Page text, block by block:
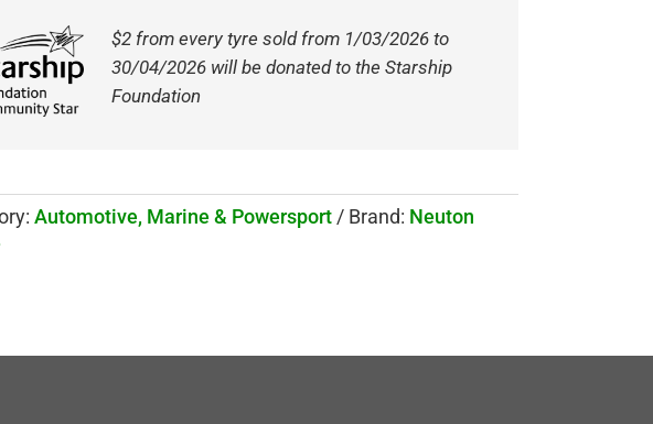
$2 from every tyre sold from 1/03/2026 to
30/04/2026 will be donated to the Starship
Foundation
Automotive, Marine & Powersport Brand: Neuton